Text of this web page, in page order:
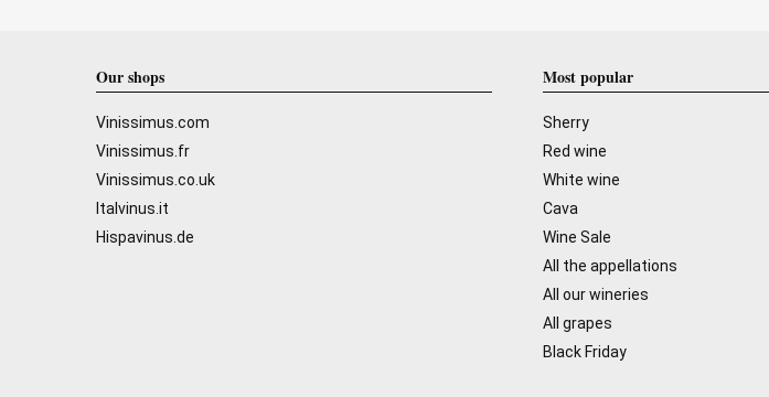
Our shops
Vinissimus.com
Vinissimus.fr
Vinissimus.co.uk
Italvinus.it
Hispavinus.de
Most popular
Sherry
Red wine
White wine
Cava
Wine Sale
All the appellations
All our wineries
All grapes
Black Friday